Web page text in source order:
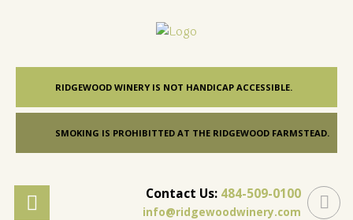
Contact Us: 484-509-0100
info@ridgewoodwinery.com
RIDGEWOOD WINERY IS NOT HANDICAP ACCESSIBLE.
SMOKING IS PROHIBITTED AT THE RIDGEWOOD FARMSTEAD.